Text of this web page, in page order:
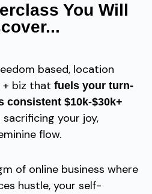
You Will
based, location
+ biz thatfuels your turn-
consistent $10k-$30k+
your joy,
flow.
of online business where
hustle, your self-